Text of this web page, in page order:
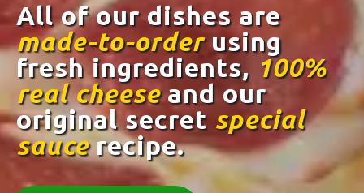
All of our dishes are
made-to-orderusing
fresh ingredients, 100%
real cheeseand our
original secret special
saucerecipe.